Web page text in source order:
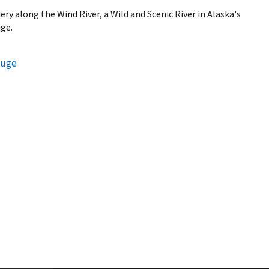
along the Wind River, a Wild and Scenic River in Alaska's